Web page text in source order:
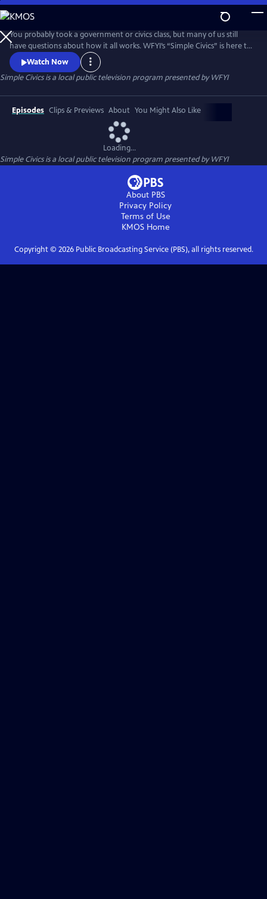
Skip
to
Main
Content
You probably took a government or civics class, but many of us still
have questions about how it all works. WFYI’s “Simple Civics” is here to
help! In each episode, Professor of Political Science, Dr. Terri Jett,
tackles a specific question in just a couple minutes – breaking down
the history behind an issue and how it affects us today.
Watch Now
Simple Civicsis a local public television program presented byWFYI
Episodes Clips & Previews About You Might Also Like
Loading...
Simple Civicsis a local public television program presented byWFYI
About PBS
Privacy Policy
Terms of Use
KMOSHome
Copyright © 2026Public Broadcasting Service (PBS), all rights reserved.